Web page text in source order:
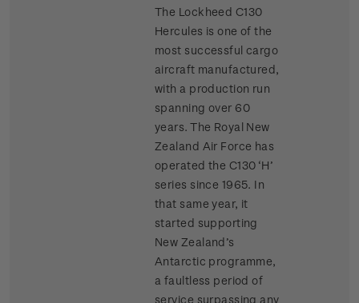
The Lockheed C130
Hercules is one of the
most successful cargo
aircraft manufactured,
with a production run
spanning over 60
years. The Royal New
Zealand Air Force has
operated the C130 ‘H’
series since 1965. In
that same year, it
started supporting
New Zealand’s
Antarctic programme,
a faultless period of
service surpassing any